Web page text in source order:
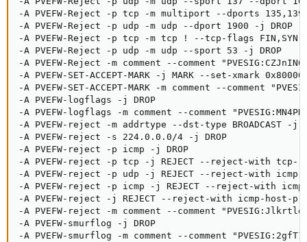
-A PVEFW-Reject -p tcp -m multiport --dports
-A PVEFW-Reject -p udp -m udp --dport 1900 -j DROP
-A PVEFW-Reject -p tcp -m tcp ! --tcp-flags
-A PVEFW-Reject -p udp -m udp --sport 53 -j DROP
-A PVEFW-Reject -m comment --comment
-A PVEFW-SET-ACCEPT-MARK -j MARK --set-xmark
-A PVEFW-SET-ACCEPT-MARK -m comment --comment
-A PVEFW-logflags -j DROP
-A PVEFW-logflags -m comment --comment
-A PVEFW-reject -m addrtype --dst-type BROADCAST -j
-A PVEFW-reject -s 224.0.0.0/4 -j DROP
-A PVEFW-reject -p icmp -j DROP
-A PVEFW-reject -p tcp -j REJECT --reject-with tcp-
-A PVEFW-reject -p udp -j REJECT --reject-with icmp-
-A PVEFW-reject -p icmp -j REJECT --reject-with
-A PVEFW-reject -j REJECT --reject-with icmp-host-
-A PVEFW-reject -m comment --comment
-A PVEFW-smurflog -j DROP
-A PVEFW-smurflog -m comment --comment